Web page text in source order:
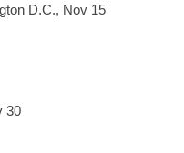
D.C., Nov 15
30